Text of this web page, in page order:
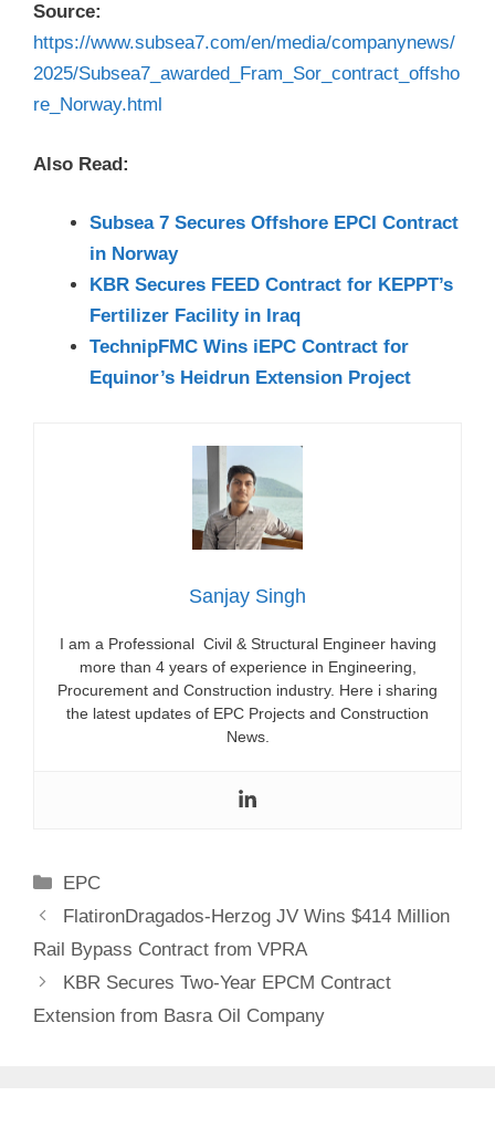
Source:
https://www.subsea7.com/en/media/companynews/
2025/Subsea7_awarded_Fram_Sor_contract_offsho
re_Norway.html
Also Read:
Subsea 7 Secures Offshore EPCI Contract
in Norway
KBR Secures FEED Contract for KEPPT’s
Fertilizer Facility in Iraq
TechnipFMC Wins iEPC Contract for
Equinor’s Heidrun Extension Project
Sanjay Singh
I am a Professional Civil & Structural Engineer having
more than 4 years of experience in Engineering,
Procurement and Construction industry. Here i sharing
the latest updates of EPC Projects and Construction
News.
Categories
EPC
FlatironDragados-Herzog JV Wins $414 Million
Rail Bypass Contract from VPRA
KBR Secures Two-Year EPCM Contract
Extension from Basra Oil Company